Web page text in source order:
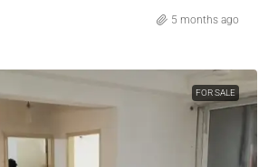
5 months ago
FOR SALE